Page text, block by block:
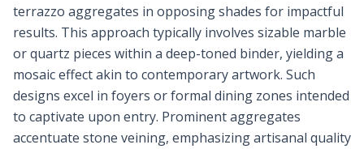
terrazzo aggregates in opposing shades for impactful
results. This approach typically involves sizable marble
or quartz pieces within a deep-toned binder, yielding a
mosaic effect akin to contemporary artwork. Such
designs excel in foyers or formal dining zones intended
to captivate upon entry. Prominent aggregates
accentuate stone veining, emphasizing artisanal quality